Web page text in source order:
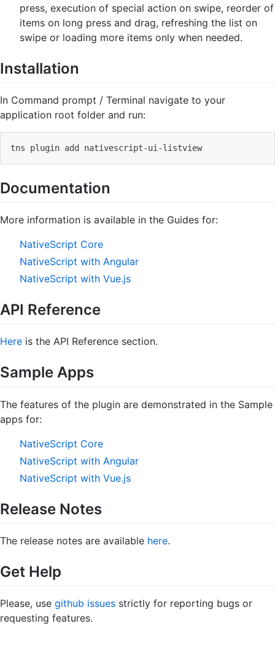
press, execution of special action on swipe, reorder of
items on long press and drag, refreshing the list on
swipe or loading more items only when needed.
Installation
In Command prompt / Terminal navigate to your
application root folder and run:
tns plugin add nativescript-ui-listview
Documentation
More information is available in the Guides for:
NativeScript Core
NativeScript with Angular
NativeScript with Vue.js
API Reference
Here is the API Reference section.
Sample Apps
The features of the plugin are demonstrated in the Sample
apps for:
NativeScript Core
NativeScript with Angular
NativeScript with Vue.js
Release Notes
The release notes are available here.
Get Help
Please, use github issues strictly for reporting bugs or
requesting features.